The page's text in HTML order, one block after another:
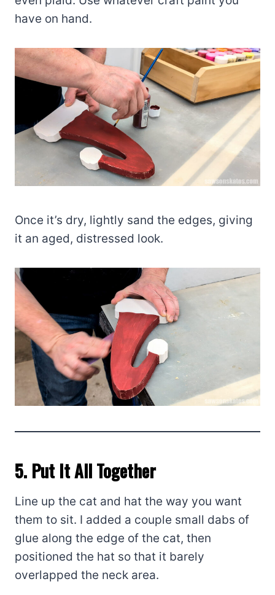
have on hand.
Once it’s dry, lightly sand the edges, giving
it an aged, distressed look.
5. Put It All Together
Line up the cat and hat the way you want
them to sit. I added a couple small dabs of
glue along the edge of the cat, then
positioned the hat so that it barely
overlapped the neck area.